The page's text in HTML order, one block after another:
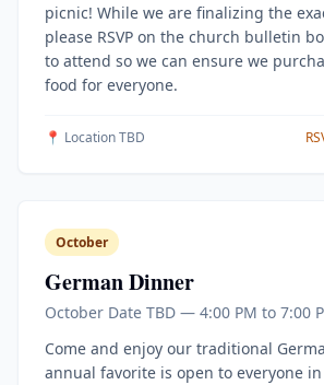
picnic! While we are finalizing the
please RSVP on the church bulletin
to attend so we can ensure we
food for everyone.
📍 Location TBD
October
German Dinner
October Date TBD — 4:00 PM to 7:00
Come and enjoy our traditional
annual favorite is open to everyone